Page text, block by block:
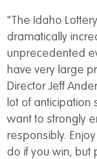
"The Idaho
dramatically
unprecedented
have very large
Director Jeff
lot of anticipation
want to strongly
responsibly.
do if you win, but